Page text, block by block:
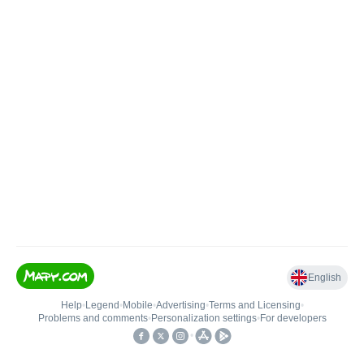
English
Help• Legend • Mobile•Advertising•Terms and Licensing•
Problems and comments• Personalization settings• For developers
•